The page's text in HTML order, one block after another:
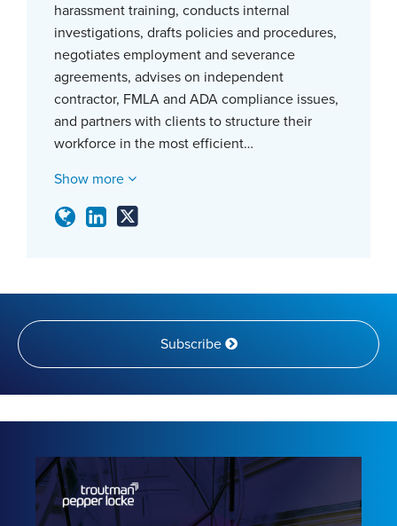
harassment training, conducts internal
investigations, drafts policies and procedures,
negotiates employment and severance
agreements, advises on independent
contractor, FMLA and ADA compliance issues,
and partners with clients to structure their
workforce in the most efficient…
Show more
Subscribe